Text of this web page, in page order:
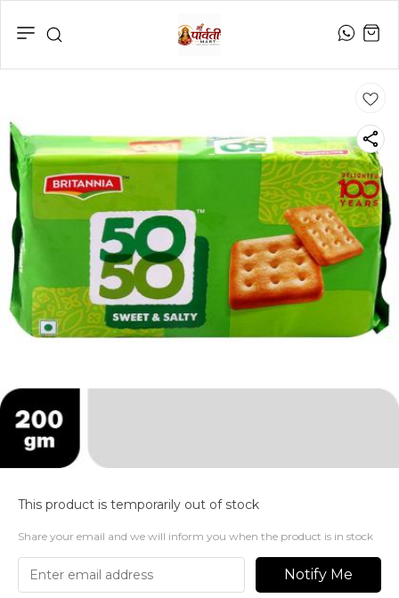
This product is temporarily out of stock
Share your email and we will inform you when the product is in stock
Notify Me